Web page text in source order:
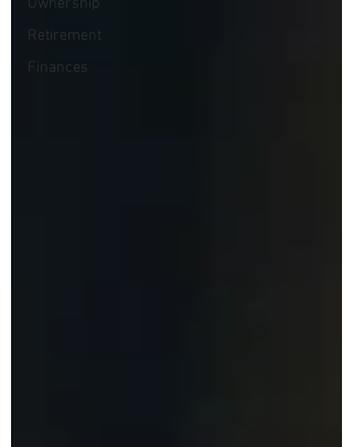
Ownership
Retirement
Finances